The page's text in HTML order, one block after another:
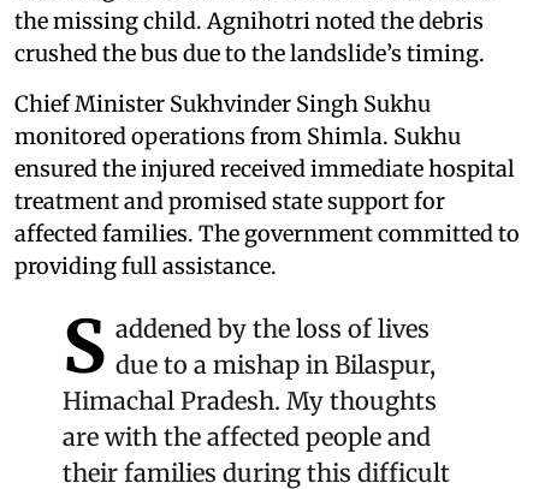
the missing child. Agnihotri noted the debris
crushed the bus due to the landslide’s timing.
Chief Minister Sukhvinder Singh Sukhu
monitored operations from Shimla. Sukhu
ensured the injured received immediate hospital
treatment and promised state support for
affected families. The government committed to
providing full assistance.
S addened by the loss of lives
due to a mishap in Bilaspur,
Himachal Pradesh. My thoughts
are with the affected people and
their families during this difficult